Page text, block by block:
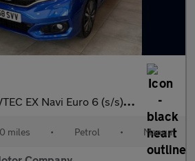
EX Navi Euro 6 (s/s) 5dr
miles • Petrol • Manual